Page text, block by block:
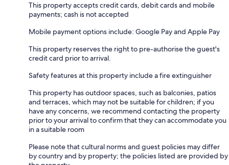
This property accepts credit cards, debit cards and mobile
payments; cash is not accepted
Mobile payment options include: Google Pay and Apple Pay
This property reserves the right to pre-authorise the guest's
credit card prior to arrival.
Safety features at this property include a fire extinguisher
This property has outdoor spaces, such as balconies, patios
and terraces, which may not be suitable for children; if you
have any concerns, we recommend contacting the property
prior to your arrival to confirm that they can accommodate you
in a suitable room
Please note that cultural norms and guest policies may differ
by country and by property; the policies listed are provided by